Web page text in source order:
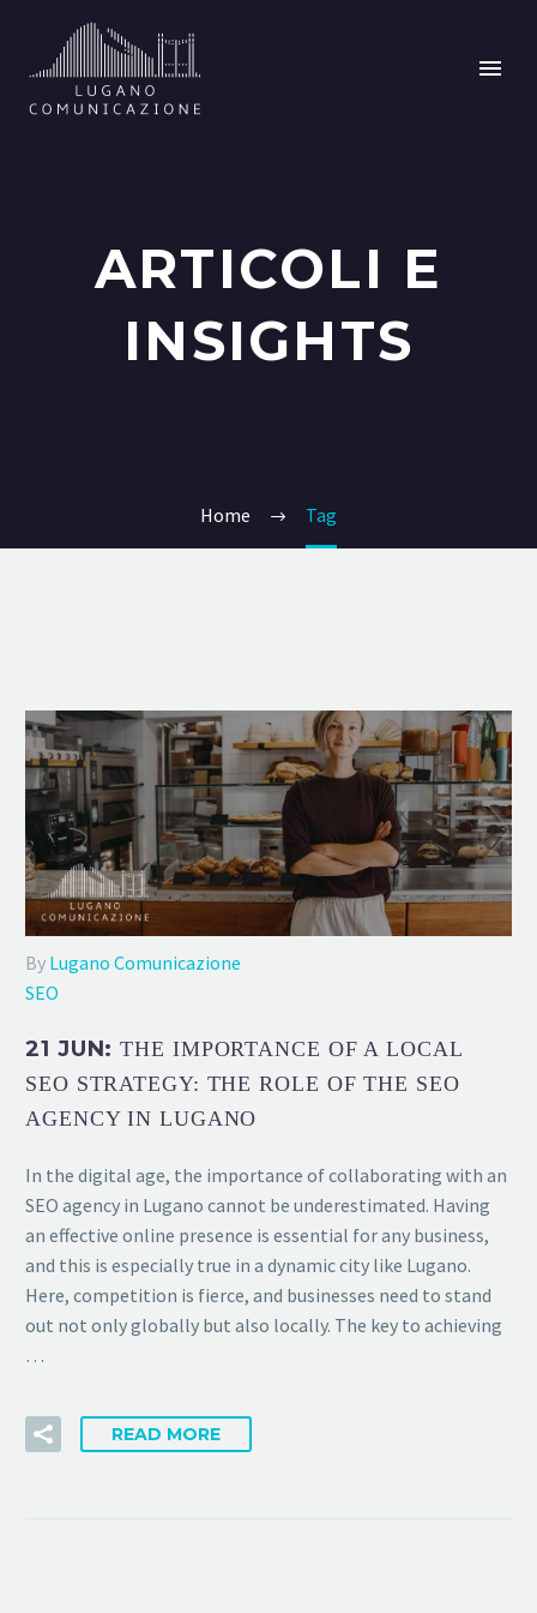
ARTICOLI E
INSIGHTS
Home Tag
By Lugano Comunicazione
SEO
21 JUN:THE IMPORTANCE OF A LOCAL
SEO STRATEGY: THE ROLE OF THE SEO
AGENCY IN LUGANO
In the digital age, the importance of collaborating with an
SEO agency in Lugano cannot be underestimated. Having
an effective online presence is essential for any business,
and this is especially true in a dynamic city like Lugano.
Here, competition is fierce, and businesses need to stand
out not only globally but also locally. The key to achieving
…
READ MORE